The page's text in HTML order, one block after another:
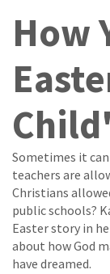
How
Sometimes it
teachers are
Christians
public schools?
Easter story in
about how God
have dreamed.